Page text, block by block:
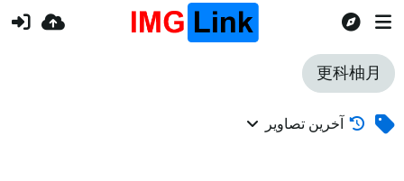
更科柚月
آخرین تصاویر